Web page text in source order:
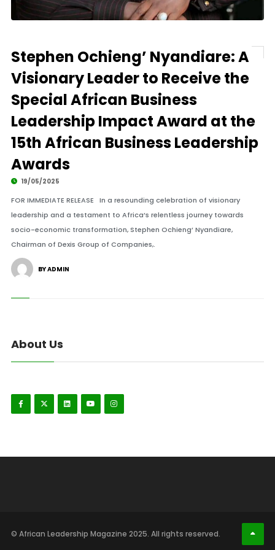
Stephen Ochieng’ Nyandiare: A
Visionary Leader to Receive the
Special African Business
Leadership Impact Award at the
15th African Business Leadership
Awards
19/05/2025
FOR IMMEDIATE RELEASE In a resounding celebration of visionary
leadership and a testament to Africa’s relentless journey towards
socio-economic transformation, Stephen Ochieng’ Nyandiare,
Chairman of Dexis Group of Companies,.
BY ADMIN
About Us
© African Leadership Magazine 2025. All rights reserved.